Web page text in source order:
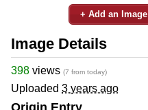
+ Add an Image
Image Details
398 views (7 from today)
Uploaded 3 years ago
Origin Entry